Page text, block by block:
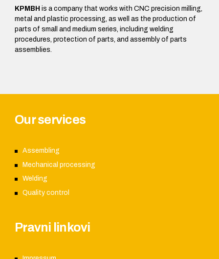
KPMBH is a company that works with CNC precision milling,
metal and plastic processing, as well as the production of
parts of small and medium series, including welding
procedures, protection of parts, and assembly of parts
assemblies.
Our services
Assembling
Mechanical processing
Welding
Quality control
Pravni linkovi